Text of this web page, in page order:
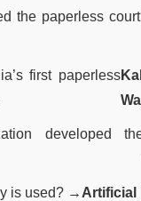
the paperless
first paperless
developed
is used? → Artificial